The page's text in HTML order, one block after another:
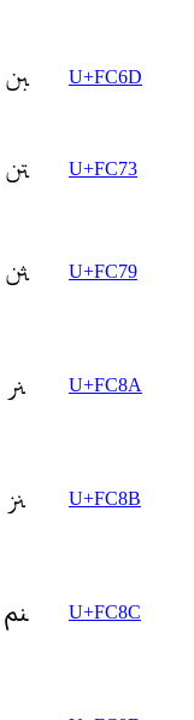
ﱭ U+FC6D
ﱳ U+FC73
ﱹ U+FC79
ﲊ U+FC8A
ﲋ U+FC8B
ﲌ U+FC8C